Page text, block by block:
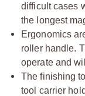
difficult cases
the longest
Ergonomics
roller handle.
operate and
The finishing
tool carrier